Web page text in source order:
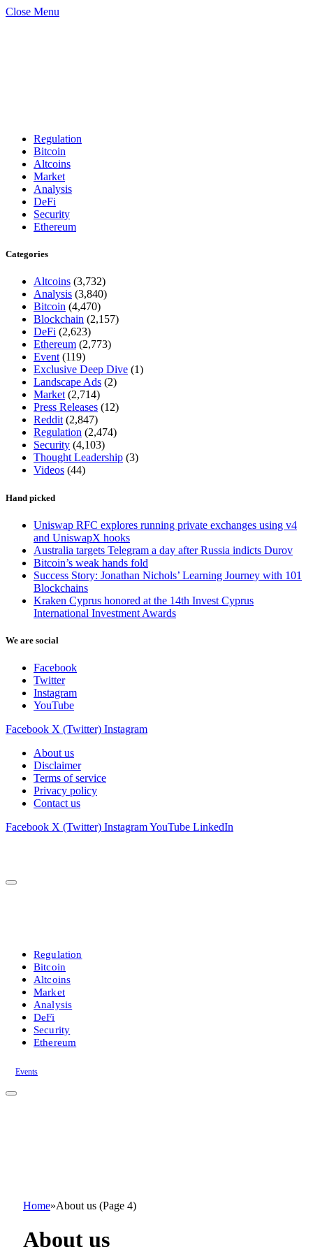
Close Menu
Regulation
Bitcoin
Altcoins
Market
Analysis
DeFi
Security
Ethereum
Categories
Altcoins (3,732)
Analysis (3,840)
Bitcoin (4,470)
Blockchain (2,157)
DeFi (2,623)
Ethereum (2,773)
Event (119)
Exclusive Deep Dive (1)
Landscape Ads (2)
Market (2,714)
Press Releases (12)
Reddit (2,847)
Regulation (2,474)
Security (4,103)
Thought Leadership (3)
Videos (44)
Hand picked
Uniswap RFC explores running private exchanges using v4
and UniswapX hooks
Australia targets Telegram a day after Russia indicts Durov
Bitcoin’s weak hands fold
Success Story: Jonathan Nichols’ Learning Journey with 101
Blockchains
Kraken Cyprus honored at the 14th Invest Cyprus
International Investment Awards
We are social
Facebook
Twitter
Instagram
YouTube
Facebook X (Twitter) Instagram
About us
Disclaimer
Terms of service
Privacy policy
Contact us
Facebook X (Twitter) InstagramYouTube LinkedIn
Regulation
Bitcoin
Altcoins
Market
Analysis
DeFi
Security
Ethereum
Events
Home»About us (Page 4)
About us